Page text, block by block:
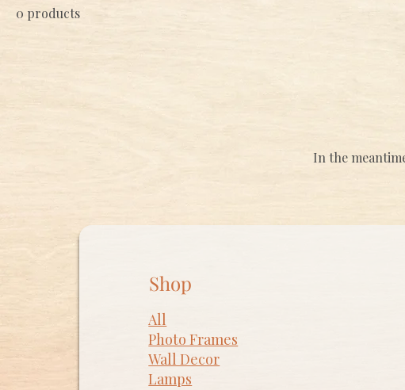
0 products
In the
Shop
All
Photo Frames
​Wall Decor
Lamps